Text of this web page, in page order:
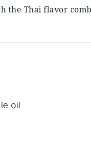
the Thai flavor
oil